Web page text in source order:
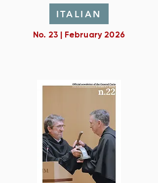
ITALIAN
No. 23 | February 2026